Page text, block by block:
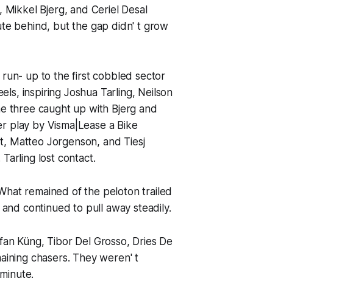
Bjerg, and Ceriel Desal
behind, but the gap didn' t grow
run- up to the first cobbled sector
inspiring Joshua Tarling, Neilson
three caught up with Bjerg and
play by Visma|Lease a Bike
Matteo Jorgenson, and Tiesj
lost contact.
remained of the peloton trailed
continued to pull away steadily.
Küng, Tibor Del Grosso, Dries De
chasers. They weren' t